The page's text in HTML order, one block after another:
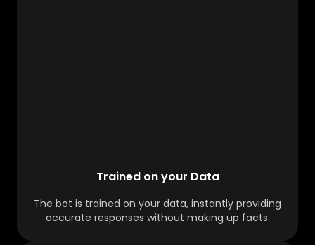
Trained on your Data
The bot is trained on your data, instantly providing
accurate responses without making up facts.